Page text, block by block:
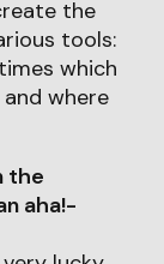
the
tools:
which
where
the
aha!-